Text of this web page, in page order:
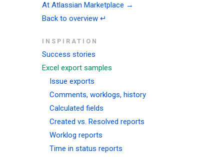
At Atlassian Marketplace →
Back to overview ↵
INSPIRATION
Success stories
Excel export samples
Issue exports
Comments, worklogs, history
Calculated fields
Created vs. Resolved reports
Worklog reports
Time in status reports